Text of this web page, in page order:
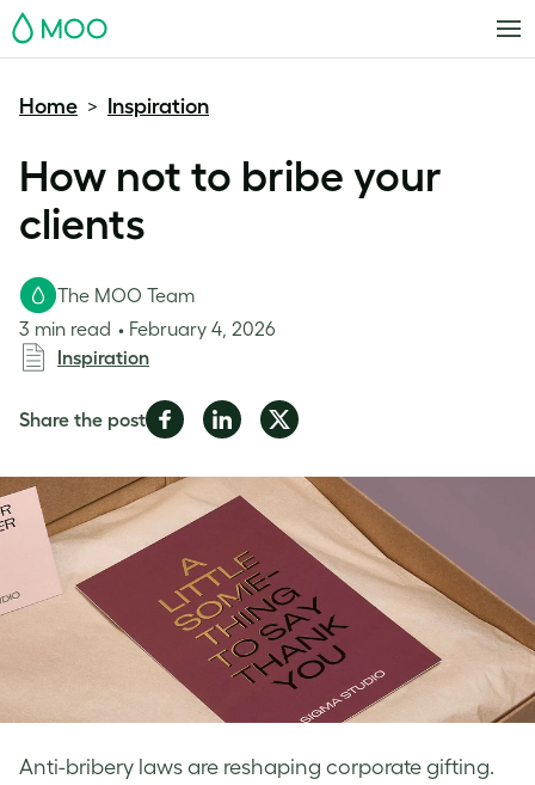
MOO
Home > Inspiration
How not to bribe your
clients
Anti-bribery laws are reshaping corporate gifting.
The MOO Team
3 min read
February 4, 2026
Inspiration
Share the postShare
Facebook
Share
LinkedIn
Share
Twitter